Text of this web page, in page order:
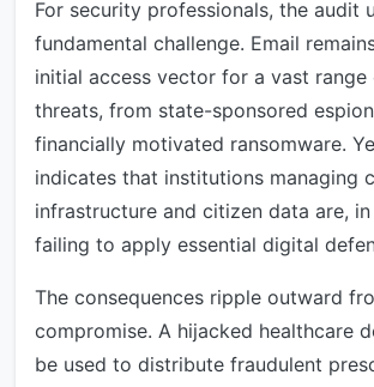
For security professionals, the audit
fundamental challenge. Email
initial access vector for a vast
threats, from state-sponsored
financially motivated ransomware.
indicates that institutions managing
infrastructure and citizen data are, in
failing to apply essential digital
The consequences ripple outward
compromise. A hijacked healthcare
be used to distribute fraudulent